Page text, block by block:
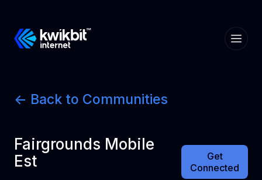
<- Back to Communities
Fairgrounds Mobile
Est
Get
Connected